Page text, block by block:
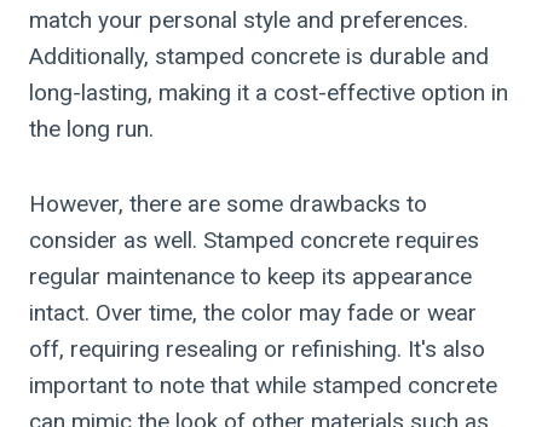
match your personal style and preferences.
Additionally, stamped concrete is durable and
long-lasting, making it a cost-effective option in
the long run.
However, there are some drawbacks to
consider as well. Stamped concrete requires
regular maintenance to keep its appearance
intact. Over time, the color may fade or wear
off, requiring resealing or refinishing. It's also
important to note that while stamped concrete